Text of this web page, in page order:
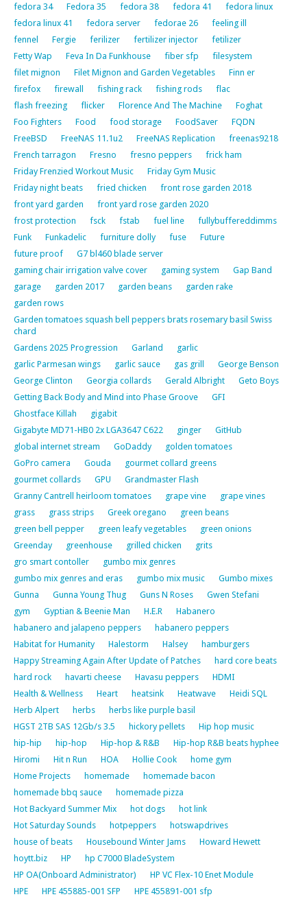
fedora 34
Fedora 35 fedora 38 fedora 41
fedora linux
fedora linux 41
fedora server fedorae 26
feeling ill
fennel
Fergie ferilizer fertilizer injector
fetilizer
Fetty Wap
Feva In Da Funkhouse fiber sfp
filesystem
filet mignon
Filet Mignon and Garden Vegetables
Finn er
firefox
firewall fishing rack fishing rods
flac
flash freezing
flicker Florence And The Machine
Foghat
Foo Fighters
Food food storage FoodSaver
FQDN
FreeBSD
FreeNAS 11.1u2 FreeNAS Replication
freenas9218
French tarragon
Fresno fresno peppers
frick ham
Friday Frenzied Workout Music
Friday Gym Music
Friday night beats
fried chicken
front rose garden 2018
front yard garden
front yard rose garden 2020
frost protection
fsck fstab fuel line
fullybuffereddimms
Funk
Funkadelic furniture dolly fuse
Future
future proof
G7 bl460 blade server
gaming chair irrigation valve cover
gaming system
Gap Band
garage
garden 2017 garden beans
garden rake
garden rows
Garden tomatoes squash bell peppers brats rosemary basil Swiss
chard
Gardens 2025 Progression
Garland
garlic
garlic Parmesan wings
garlic sauce gas grill
George Benson
George Clinton
Georgia collards Gerald Albright
Geto Boys
Getting Back Body and Mind into Phase Groove
GFI
Ghostface Killah
gigabit
Gigabyte MD71-HB0 2x LGA3647 C622
ginger
GitHub
global internet stream
GoDaddy
golden tomatoes
GoPro camera
Gouda
gourmet collard greens
gourmet collards
GPU
Grandmaster Flash
Granny Cantrell heirloom tomatoes
grape vine
grape vines
grass
grass strips Greek oregano
green beans
green bell pepper
green leafy vegetables
green onions
Greenday
greenhouse grilled chicken
grits
gro smart contoller
gumbo mix genres
gumbo mix genres and eras
gumbo mix music
Gumbo mixes
Gunna
Gunna Young Thug Guns N Roses
Gwen Stefani
gym
Gyptian & Beenie Man H.E.R
Habanero
habanero and jalapeno peppers
habanero peppers
Habitat for Humanity
Halestorm Halsey
hamburgers
Happy Streaming Again After Update of Patches
hard core beats
hard rock
havarti cheese Havasu peppers
HDMI
Health & Wellness
Heart heatsink Heatwave
Heidi SQL
Herb Alpert
herbs
herbs like purple basil
HGST 2TB SAS 12Gb/s 3.5
hickory pellets
Hip hop music
hip-hip
hip-hop Hip-hop & R&B
Hip-hop R&B beats hyphee
Hiromi
Hit n Run HOA Hollie Cook
home gym
Home Projects
homemade
homemade bacon
homemade bbq sauce
homemade pizza
Hot Backyard Summer Mix
hot dogs
hot link
Hot Saturday Sounds
hotpeppers
hotswapdrives
house of beats
Housebound Winter Jams
Howard Hewett
hoytt.biz
HP
hp C7000 BladeSystem
HP OA(Onboard Administrator)
HP VC Flex-10 Enet Module
HPE
HPE 455885-001 SFP HPE 455891-001 sfp